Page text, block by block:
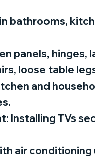
bathrooms,
panels, hinges,
loose table
and
Installing TVs
air